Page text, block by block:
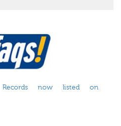
now listed on